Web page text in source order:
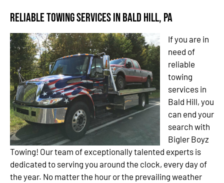
Reliable Towing Services in Bald Hill, PA
If you are in
need of
reliable
towing
services in
Bald Hill, you
can end your
search with
Bigler Boyz
Towing! Our team of exceptionally talented experts is
dedicated to serving you around the clock, every day of
the year. No matter the hour or the prevailing weather